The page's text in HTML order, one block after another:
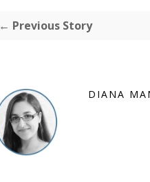
← Previous Story
DIANA